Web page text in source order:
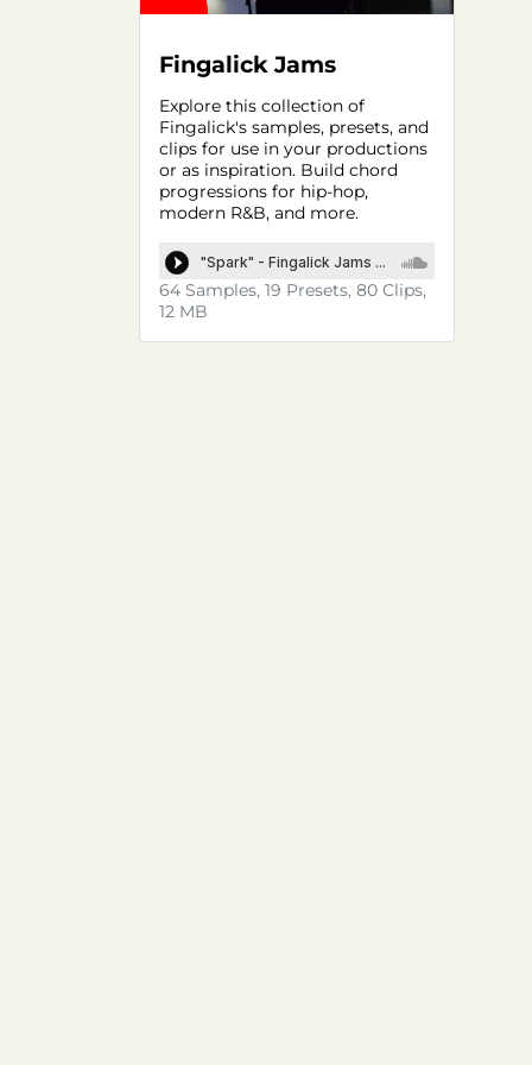
Fingalick Jams
Explore this collection of
Fingalick's samples, presets, and
clips for use in your productions
or as inspiration. Build chord
progressions for hip-hop,
modern R&B, and more.
64 Samples, 19 Presets, 80 Clips,
12 MB